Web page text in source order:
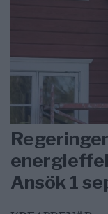
Ansök 1